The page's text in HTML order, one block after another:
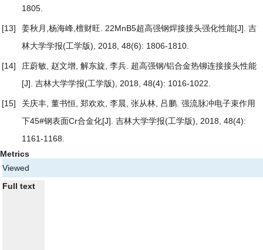
1805.
[13] 姜秋月,杨海峰,檀财旺. 22MnB5超高强钢焊接接头强化性能[J]. 吉
林大学学报(工学版), 2018, 48(6): 1806-1810.
[14] 庄蔚敏, 赵文增, 解东旋, 李兵. 超高强钢/铝合金热铆连接接头性能
[J]. 吉林大学学报(工学版), 2018, 48(4): 1016-1022.
[15] 关庆丰, 董书恒, 郑欢欢, 李晨, 张从林, 吕鹏. 强流脉冲电子束作用
下45#钢表面Cr合金化[J]. 吉林大学学报(工学版), 2018, 48(4):
1161-1168.
Metrics
Viewed
Full text